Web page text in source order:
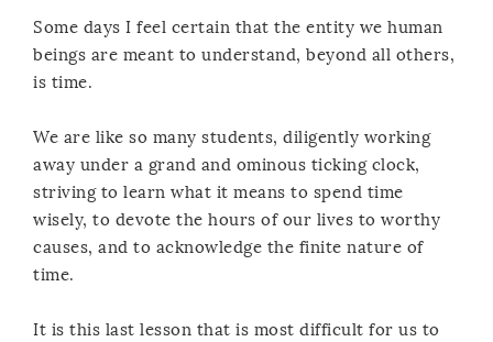
Some days I feel certain that the entity we human
beings are meant to understand, beyond all others,
is time.
We are like so many students, diligently working
away under a grand and ominous ticking clock,
striving to learn what it means to spend time
wisely, to devote the hours of our lives to worthy
causes, and to acknowledge the finite nature of
time.
It is this last lesson that is most difficult for us to